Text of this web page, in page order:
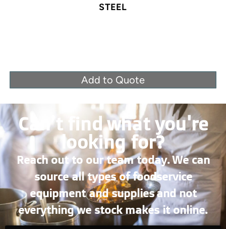
STEEL
Add to Quote
Can’t find what you're
looking for?
Reach out to our team today. We can
source all types of foodservice
equipment and supplies and not
everything we stock makes it online.